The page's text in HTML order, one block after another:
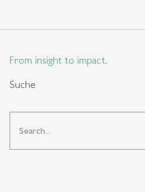
From insight to impact.
Suche